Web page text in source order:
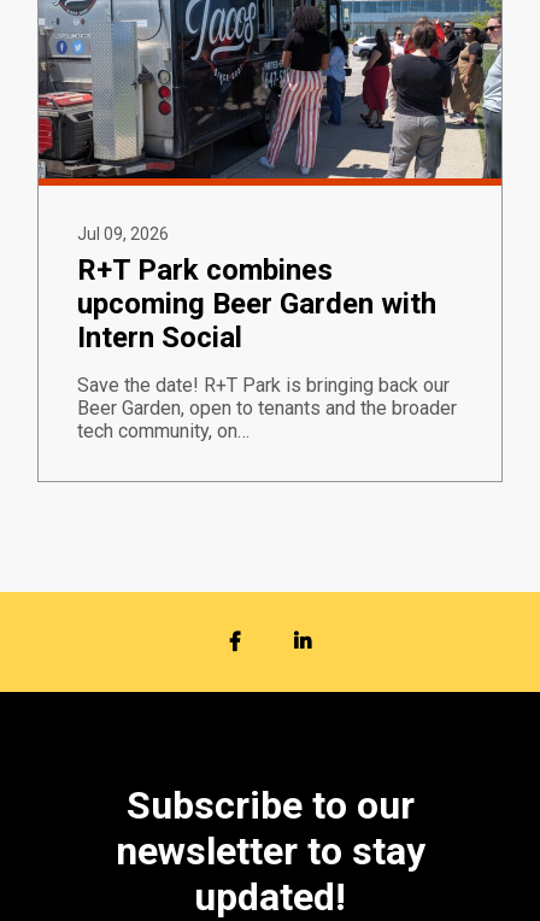
Jul 09, 2026
R+T Park combines
upcoming Beer Garden with
Intern Social
Save the date! R+T Park is bringing back our
Beer Garden, open to tenants and the broader
tech community, on…
FACEBOOKLINKEDIN
Subscribe to our
newsletter to stay
updated!